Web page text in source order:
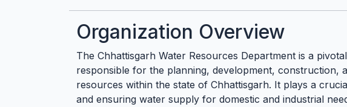
Organization Overview
The Chhattisgarh Water Resources Department is a
responsible for the planning, development, construction,
resources within the state of Chhattisgarh. It plays a
and ensuring water supply for domestic and industrial